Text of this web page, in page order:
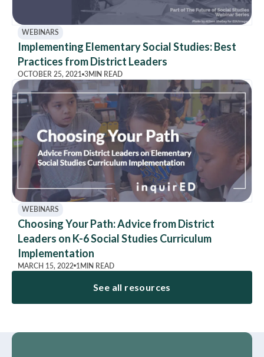
WEBINARS
Implementing Elementary Social Studies: Best
Practices from District Leaders
OCTOBER 25, 2021 3MIN READ
WEBINARS
Choosing Your Path: Advice from District
Leaders on K-6 Social Studies Curriculum
Implementation
MARCH 15, 2022 1 MIN READ
See all resources